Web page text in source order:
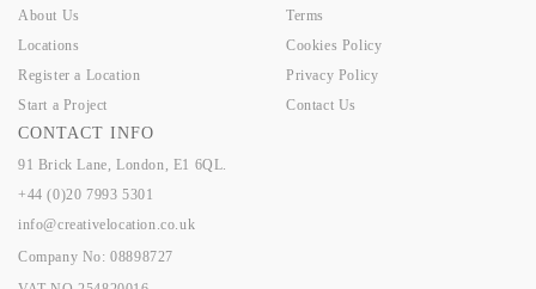
About Us
Locations
Register a Location
Start a Project
Terms
Cookies Policy
Privacy Policy
Contact Us
CONTACT INFO
91 Brick Lane, London, E1 6QL.
+44 (0)20 7993 5301
info@creativelocation.co.uk
Company No: 08898727